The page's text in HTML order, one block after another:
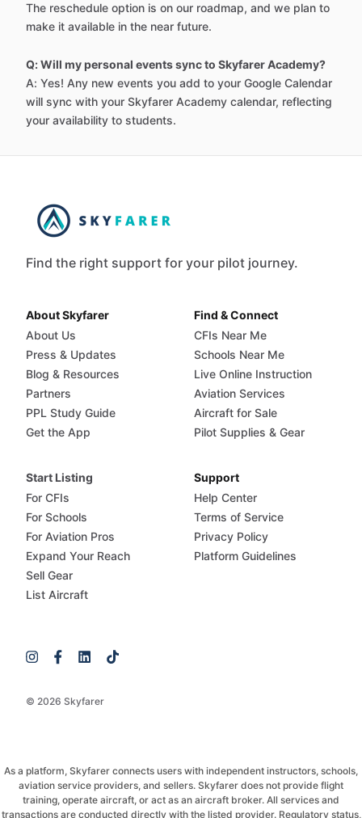
The reschedule option is on our roadmap, and we plan to
make it available in the near future.
Q: Will my personal events sync to Skyfarer Academy?
A: Yes! Any new events you add to your Google Calendar
will sync with your Skyfarer Academy calendar, reflecting
your availability to students.
Find the right support for your pilot journey.
© 2026 Skyfarer
About Skyfarer
About Us
Press & Updates
Blog & Resources
Partners
PPL Study Guide
Get the App
Find & Connect
CFIs Near Me
Schools Near Me
Live Online Instruction
Aviation Services
Aircraft for Sale
Pilot Supplies & Gear
Start Listing
For CFIs
For Schools
For Aviation Pros
Expand Your Reach
Sell Gear
List Aircraft
Support
Help Center
Terms of Service
Privacy Policy
Platform Guidelines
As a platform, Skyfarer connects users with independent instructors, schools,
aviation service providers, and sellers. Skyfarer does not provide flight
training, operate aircraft, or act as an aircraft broker. All services and
transactions are conducted directly with the listed provider. Regulatory status,